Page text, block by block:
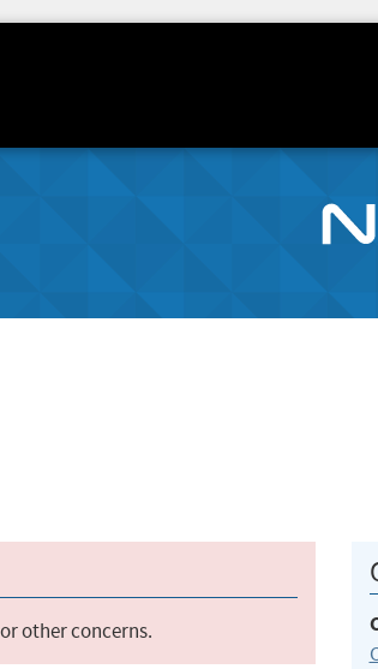
other concerns.